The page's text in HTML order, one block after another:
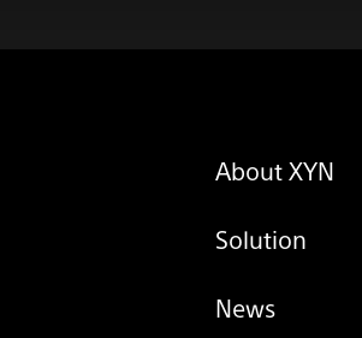
About XYN
Solution
News